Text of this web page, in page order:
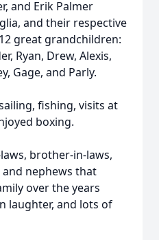
and Erik Palmer
and their respective
great grandchildren:
Ryan, Drew, Alexis,
Gage, and Parly.
fishing, visits at
boxing.
brother-in-laws,
and nephews that
over the years
laughter, and lots of